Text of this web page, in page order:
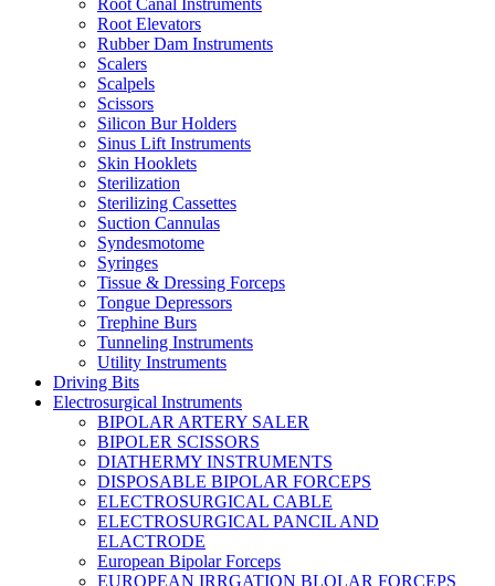
Root Canal Instruments
Root Elevators
Rubber Dam Instruments
Scalers
Scalpels
Scissors
Silicon Bur Holders
Sinus Lift Instruments
Skin Hooklets
Sterilization
Sterilizing Cassettes
Suction Cannulas
Syndesmotome
Syringes
Tissue & Dressing Forceps
Tongue Depressors
Trephine Burs
Tunneling Instruments
Utility Instruments
Driving Bits
Electrosurgical Instruments
BIPOLAR ARTERY SALER
BIPOLER SCISSORS
DIATHERMY INSTRUMENTS
DISPOSABLE BIPOLAR FORCEPS
ELECTROSURGICAL CABLE
ELECTROSURGICAL PANCIL AND
ELACTRODE
European Bipolar Forceps
EUROPEAN IRRGATION BLOLAR FORCEPS